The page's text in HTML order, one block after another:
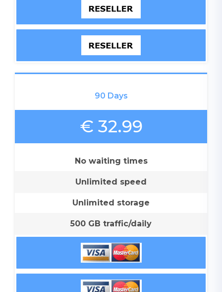
90 Days
€ 32.99
No waiting times
Unlimited speed
Unlimited storage
500 GB traffic/daily